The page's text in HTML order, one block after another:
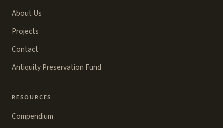
About Us
Projects
Contact
Antiquity Preservation Fund
RESOURCES
Compendium